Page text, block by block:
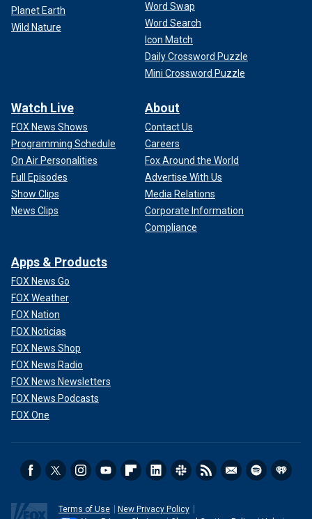
Planet Earth
Wild Nature
Word Swap
Word Search
Icon Match
Daily Crossword Puzzle
Mini Crossword Puzzle
Watch Live
FOX News Shows
Programming Schedule
On Air Personalities
Full Episodes
Show Clips
News Clips
About
Contact Us
Careers
Fox Around the World
Advertise With Us
Media Relations
Corporate Information
Compliance
Apps & Products
FOX News Go
FOX Weather
FOX Nation
FOX Noticias
FOX News Shop
FOX News Radio
FOX News Newsletters
FOX News Podcasts
FOX One
Terms of Use
New Privacy Policy